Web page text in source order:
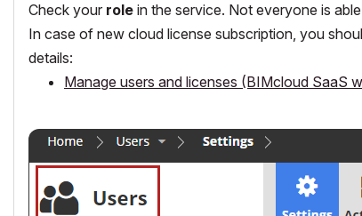
Check your role in the service. Not everyone is
In case of new cloud license subscription, you
details:
Manage users and licenses (BIMcloud SaaS